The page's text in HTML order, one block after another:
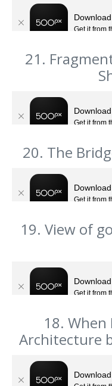
21.
20. The
19. View of
18. When
Architecture